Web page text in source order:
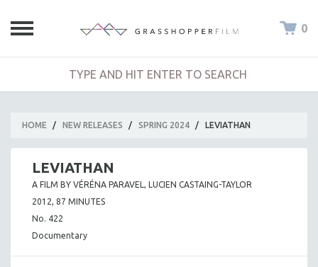
0
HOME / NEW RELEASES / SPRING 2024 / LEVIATHAN
LEVIATHAN
A FILM BY VÉRÉNA PARAVEL, LUCIEN CASTAING-TAYLOR
2012, 87 MINUTES
No. 422
Documentary